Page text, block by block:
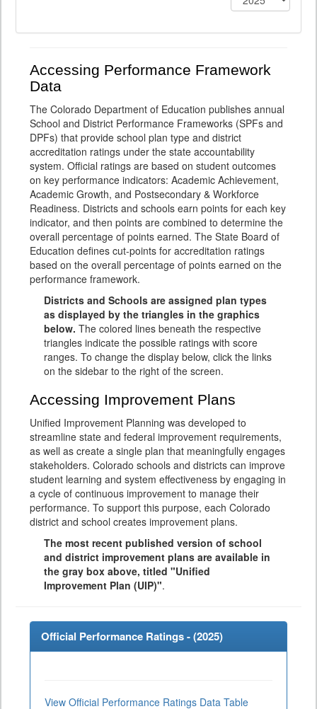
Accessing Performance Framework
Data
The Colorado Department of Education publishes annual
School and District Performance Frameworks (SPFs and
DPFs) that provide school plan type and district
accreditation ratings under the state accountability
system. Official ratings are based on student outcomes
on key performance indicators: Academic Achievement,
Academic Growth, and Postsecondary & Workforce
Readiness. Districts and schools earn points for each key
indicator, and then points are combined to determine the
overall percentage of points earned. The State Board of
Education defines cut-points for accreditation ratings
based on the overall percentage of points earned on the
performance framework.
Districts and Schools are assigned plan types
as displayed by the triangles in the graphics
below. The colored lines beneath the respective
triangles indicate the possible ratings with score
ranges. To change the display below, click the links
on the sidebar to the right of the screen.
Accessing Improvement Plans
Unified Improvement Planning was developed to
streamline state and federal improvement requirements,
as well as create a single plan that meaningfully engages
stakeholders. Colorado schools and districts can improve
student learning and system effectiveness by engaging in
a cycle of continuous improvement to manage their
performance. To support this purpose, each Colorado
district and school creates improvement plans.
The most recent published version of school
and district improvement plans are available in
the gray box above, titled "Unified
Improvement Plan (UIP)".
Official Performance Ratings - (2025)
View Official Performance Ratings Data Table